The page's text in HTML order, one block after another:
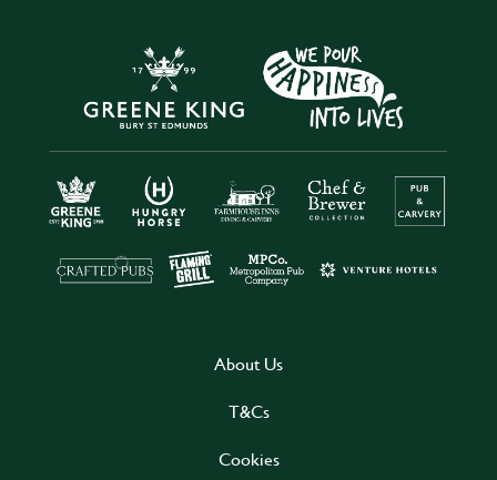
About Us
T&Cs
Cookies